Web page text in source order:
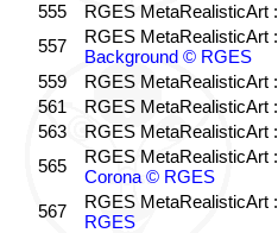
555
RGES MetaRealisticArt :
557
RGES MetaRealisticArt :
Background © RGES
559
RGES MetaRealisticArt :
561
RGES MetaRealisticArt :
563
RGES MetaRealisticArt :
565
RGES MetaRealisticArt :
Corona © RGES
567
RGES MetaRealisticArt :
RGES